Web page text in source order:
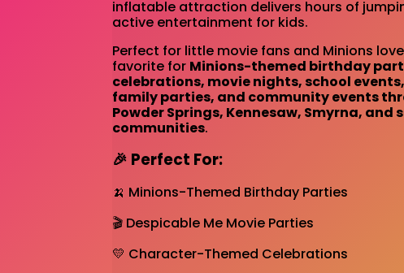
inflatable attraction delivers hours of
active entertainment for kids.
Perfect for little movie fans and Minions
favorite for Minions-themed birthday
celebrations, movie nights, school
family parties, and community events
Powder Springs, Kennesaw, Smyrna,
communities.
🎉 Perfect For:
🍌 Minions-Themed Birthday Parties
🎬 Despicable Me Movie Parties
💛 Character-Themed Celebrations